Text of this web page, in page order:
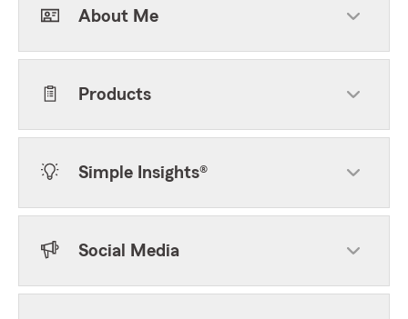
About Me
Products
Simple Insights®
Social Media